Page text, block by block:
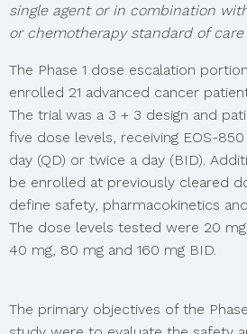
single agent or in combination with
or chemotherapy standard of care
The Phase 1 dose escalation
enrolled 21 advanced cancer
The trial was a 3 + 3 design and
five dose levels, receiving EOS-
day (QD) or twice a day (BID).
be enrolled at previously cleared
define safety, pharmacokinetics
The dose levels tested were 20
40 mg, 80 mg and 160 mg BID.
The primary objectives of the